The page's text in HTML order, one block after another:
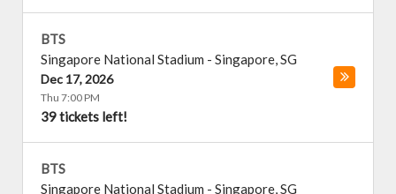
BTS
Singapore National Stadium - Singapore,SG
Dec 17, 2026
Thu 7:00 PM
39 tickets left!
BTS
Singapore National Stadium - Singapore,SG